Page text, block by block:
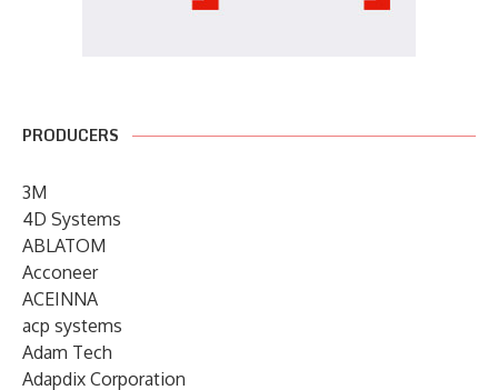
PRODUCERS
3M
4D Systems
ABLATOM
Acconeer
ACEINNA
acp systems
Adam Tech
Adapdix Corporation